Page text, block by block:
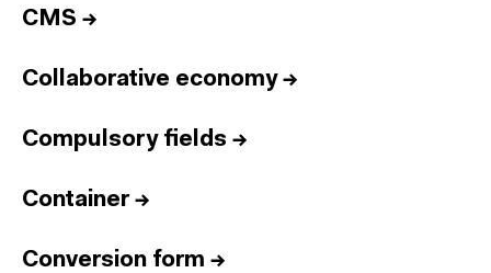
CMS →
Collaborative economy→
Compulsory fields →
Container→
Conversion form →